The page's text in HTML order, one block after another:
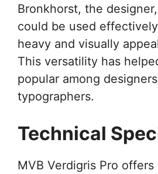
Bronkhorst, the
could be used
heavy and visually
This versatility has
popular among
typographers.
Technical
MVB Verdigris Pro